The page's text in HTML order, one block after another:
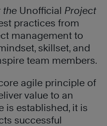
the Unofficial Project
practices from
management to
skillset, and
team members.
agile principle of
value to an
is established, it is
successful